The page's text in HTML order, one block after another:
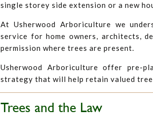
single storey side extension or a new
At Usherwood Arboriculture we
service for home owners, architects,
permission where trees are present.
Usherwood Arboriculture offer pre-
strategy that will help retain valued
Trees and the Law